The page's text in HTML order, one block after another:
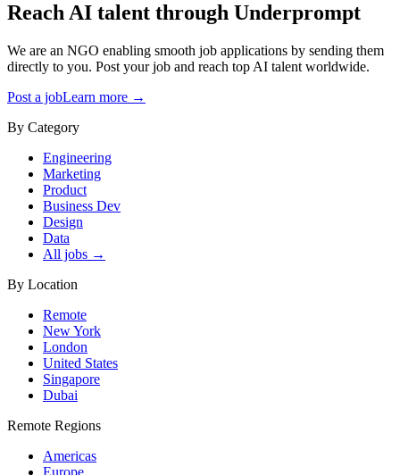
Reach AI talent through Underprompt
We are an NGO enabling smooth job applications by sending them
directly to you. Post your job and reach top AI talent worldwide.
Post a jobLearn more →
By Category
Engineering
Marketing
Product
Business Dev
Design
Data
All jobs →
By Location
Remote
New York
London
United States
Singapore
Dubai
Remote Regions
Americas
Europe